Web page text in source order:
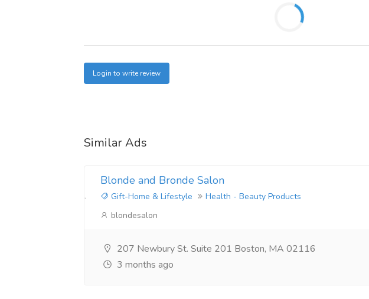
Login to write review
Similar Ads
Blonde and Bronde Salon
Gift-Home & Lifestyle
Health - Beauty Products
blondesalon
207 Newbury St. Suite 201 Boston, MA 02116
3 months ago